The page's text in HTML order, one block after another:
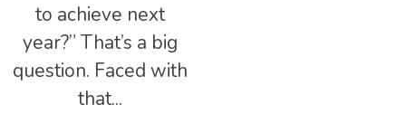
to achieve next
year?” That’s a big
question. Faced with
that...